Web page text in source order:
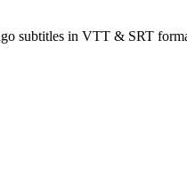
subtitles in VTT & SRT